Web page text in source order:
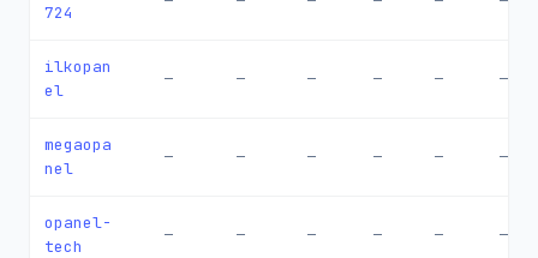
724
ilkopan
el
— — — — — —
megaopa
nel
— — — — — —
opanel-
tech
— — — — — —